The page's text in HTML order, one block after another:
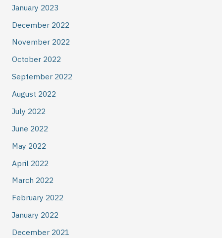
January 2023
December 2022
November 2022
October 2022
September 2022
August 2022
July 2022
June 2022
May 2022
April 2022
March 2022
February 2022
January 2022
December 2021